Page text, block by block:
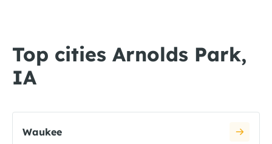
Top cities Arnolds Park,
IA
Waukee